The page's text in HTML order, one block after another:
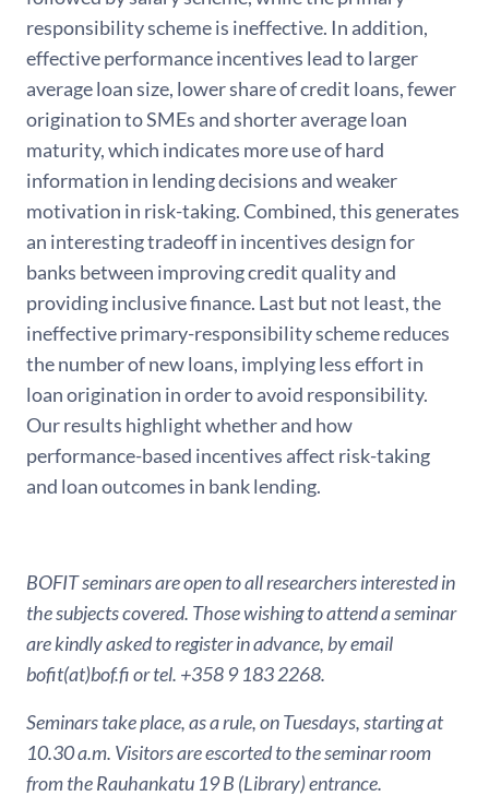
responsibility scheme is ineffective. In addition,
effective performance incentives lead to larger
average loan size, lower share of credit loans, fewer
origination to SMEs and shorter average loan
maturity, which indicates more use of hard
information in lending decisions and weaker
motivation in risk-taking. Combined, this generates
an interesting tradeoff in incentives design for
banks between improving credit quality and
providing inclusive finance. Last but not least, the
ineffective primary-responsibility scheme reduces
the number of new loans, implying less effort in
loan origination in order to avoid responsibility.
Our results highlight whether and how
performance-based incentives affect risk-taking
and loan outcomes in bank lending.
BOFIT seminars are open to all researchers interested in
the subjects covered. Those wishing to attend a seminar
are kindly asked to register in advance, by email
bofit(at)bof.fi or tel. +358 9 183 2268.
Seminars take place, as a rule, on Tuesdays, starting at
10.30 a.m. Visitors are escorted to the seminar room
from the Rauhankatu 19 B (Library) entrance.